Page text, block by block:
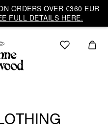
ORDERS OVER €360 EUR
FULL DETAILS HERE.